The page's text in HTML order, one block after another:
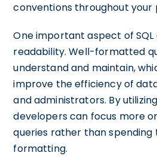
conventions throughout your
One important aspect of
readability. Well-formatted
understand and maintain,
improve the efficiency of
and administrators. By
developers can focus more
queries rather than spending
formatting.